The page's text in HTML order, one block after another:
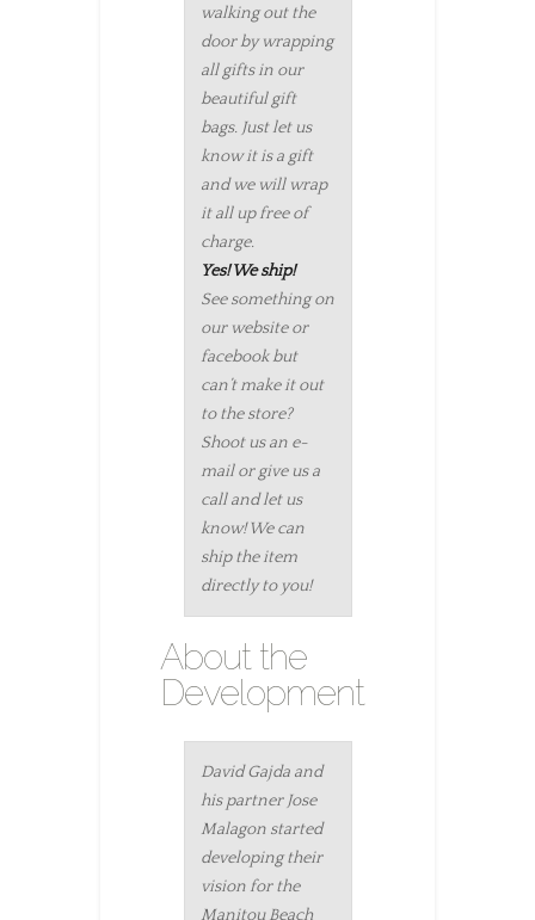
walking out the
door by wrapping
all gifts in our
beautiful gift
bags. Just let us
know it is a gift
and we will wrap
it all up free of
charge.
Yes! We ship!
See something on
our website or
facebook but
can’t make it out
to the store?
Shoot us an e-
mail or give us a
call and let us
know! We can
ship the item
directly to you!
About the
Development
David Gajda and
his partner Jose
Malagon started
developing their
vision for the
Manitou Beach